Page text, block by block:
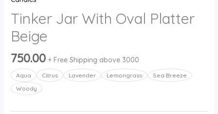
Tinker Jar With Oval Platter
Beige
750.00 + Free Shipping above 3000
Aqua Citrus Lavender ⁠Lemongrass
Sea Breeze
⁠Woody